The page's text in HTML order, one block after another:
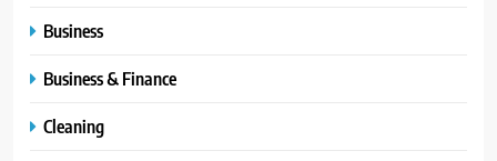
Business
Business & Finance
Cleaning